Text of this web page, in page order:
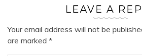
LEAVE A
Your email address will not be
are marked *